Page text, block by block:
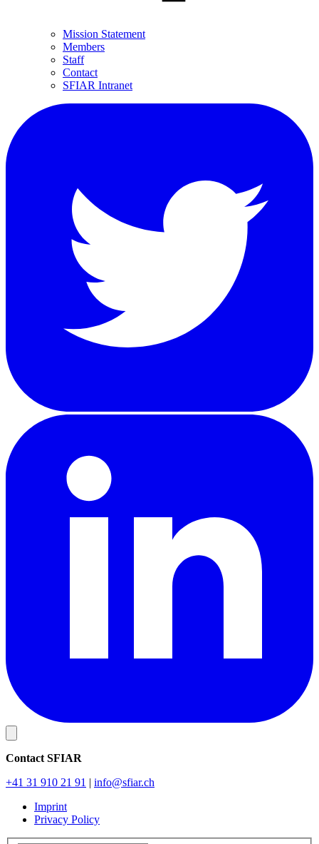
Mission Statement
Members
Staff
Contact
SFIAR Intranet
Contact SFIAR
+41 31 910 21 91 | info@sfiar.ch
Imprint
Privacy Policy